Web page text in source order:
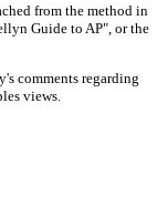
from the method in
Guide to AP", or the
comments regarding
views.